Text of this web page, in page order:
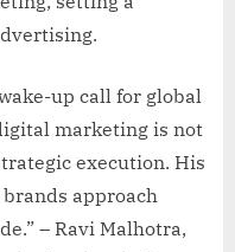
up call for global
marketing is not
execution. His
approach
– Ravi Malhotra,